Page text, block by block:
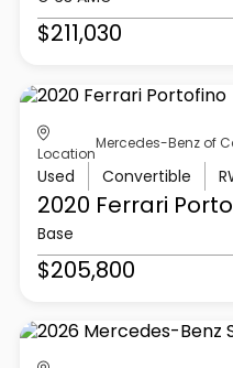
$211,030
Location
Mercedes-Benz of
Used Convertible
2020 Ferrari
Base
$205,800